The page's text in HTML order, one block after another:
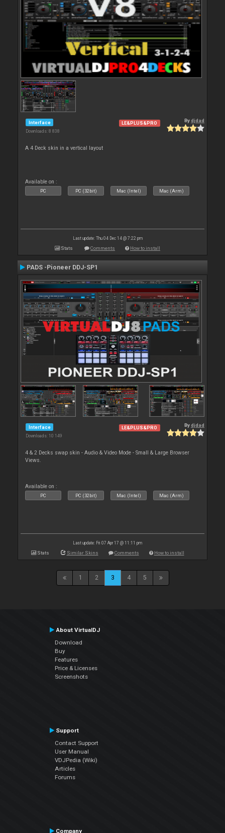
Interface
Downloads: 8 838
LE&PLUS&PRO Bydjdad
A 4 Deck skin in a vertical layout
Available on :
PC PC (32bit) Mac (Intel) Mac (Arm)
Last update: Thu 04 Dec 14 @ 7:22 pm
Stats Comments How to install
PADS -Pioneer DDJ-SP1
Interface
Downloads: 10 149
LE&PLUS&PRO Bydjdad
4 & 2 Decks swap skin - Audio & Video Mode - Small & Large Browser
Views.
Available on :
PC PC (32bit) Mac (Intel) Mac (Arm)
Last update: Fri 07 Apr 17 @ 11:11 pm
Stats Similar Skins Comments How to install
1 2 3 4 5
About VirtualDJ
Download
Buy
Features
Price & Licenses
Screenshots
Support
Contact Support
User Manual
VDJPedia (Wiki)
Articles
Forums
Company